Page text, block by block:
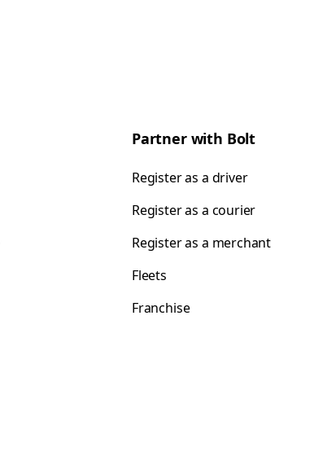
Partner with Bolt
Register as a driver
Register as a courier
Register as a merchant
Fleets
Franchise